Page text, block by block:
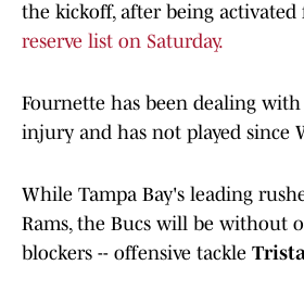
the kickoff, after being
reserve list on Saturday.
Fournette has been dealing
injury and has not played since
While Tampa Bay's leading
Rams, the Bucs will be without
blockers -- offensive tackle